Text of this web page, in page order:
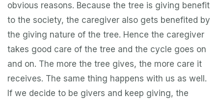
obvious reasons. Because the tree is giving benefit
to the society, the caregiver also gets benefited by
the giving nature of the tree. Hence the caregiver
takes good care of the tree and the cycle goes on
and on. The more the tree gives, the more care it
receives. The same thing happens with us as well.
If we decide to be givers and keep giving, the